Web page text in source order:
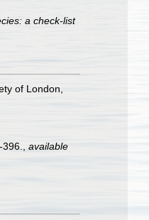
a check-list
of London,
available